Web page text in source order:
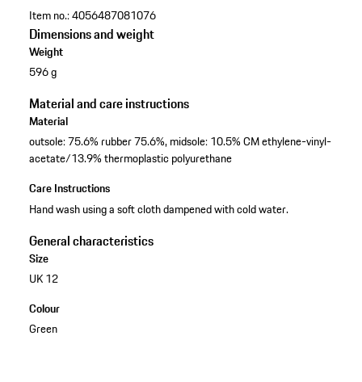
Item no.:4056487081076
Dimensions and weight
Weight
596 g
Material and care instructions
Material
outsole: 75.6% rubber 75.6%, midsole: 10.5% CM ethylene-vinyl-
acetate/13.9% thermoplastic polyurethane
Care Instructions
Hand wash using a soft cloth dampened with cold water.
General characteristics
Size
UK 12
Colour
Green